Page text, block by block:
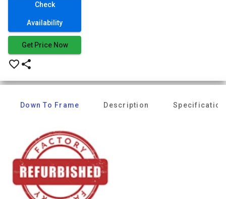
Check
Availability
Get Price Now
favorite_border share
Down To Frame Description Specification